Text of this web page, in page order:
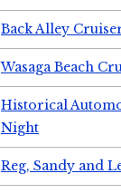
Back Alley
Wasaga Beach
Historical
Night
Reg, Sandy and